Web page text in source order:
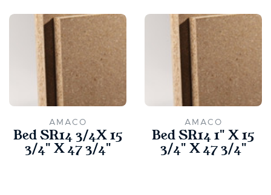
AMACO
Bed SR14 3/4X 15
3/4" X 47 3/4"
AMACO
Bed SR14 1" X 15
3/4" X 47 3/4"